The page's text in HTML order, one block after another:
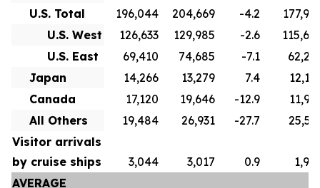
U.S. Total
196,044 204,669 -4.2
U.S. West
126,633 129,985 -2.6
U.S. East
69,410 74,685 -7.1
Japan
14,266 13,279 7.4
Canada
17,120 19,646 -12.9
All Others
19,484 26,931 -27.7
Visitor arrivals
by cruise ships
3,044 3,017 0.9
AVERAGE